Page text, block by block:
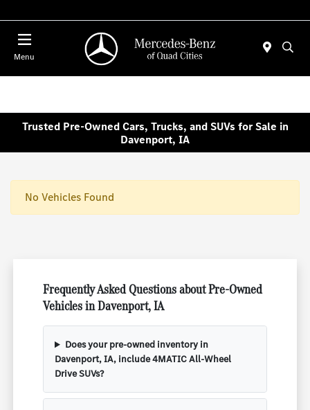
Menu
Trusted Pre-Owned Cars, Trucks, and SUVs for Sale in
Davenport, IA
No Vehicles Found
Frequently Asked Questions about Pre-Owned
Vehicles in Davenport, IA
Does your pre-owned inventory in
Davenport, IA, include 4MATIC All-Wheel
Drive SUVs?